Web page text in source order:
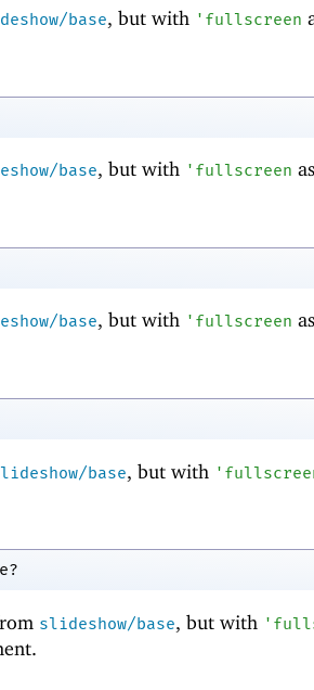
base, but with ' fullscreen
base, but with ' fullscreen
base, but with ' fullscreen
base, but with '
slideshow/base, but with '